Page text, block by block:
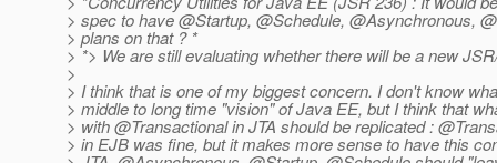
> spec to have @Startup, @Schedule, @Asynchronous,
> plans on that ? *
> *> We are still evaluating whether there will be a new
>
> I think that is one of my biggest concern. I don't know
> middle to long time "vision" of Java EE, but I think that
> with @Transactional in JTA should be replicated :
> in EJB was fine, but it makes more sense to have this